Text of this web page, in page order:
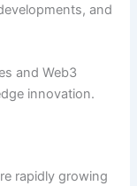
and
and Web3
innovation.
rapidly growing